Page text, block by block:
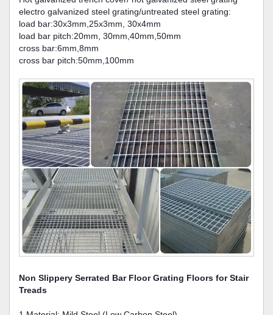
electro galvanized steel grating/untreated steel grating:
load bar:30x3mm,25x3mm, 30x4mm
load bar pitch:20mm, 30mm,40mm,50mm
cross bar:6mm,8mm
cross bar pitch:50mm,100mm
Non Slippery Serrated Bar Floor Grating Floors for Stair
Treads